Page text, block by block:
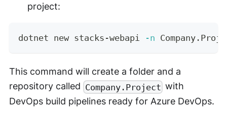
project:
dotnet new stacks-webapi -n
This command will create a folder and a
repository called Company.Project with
DevOps build pipelines ready for Azure DevOps.